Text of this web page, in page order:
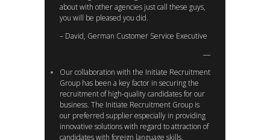
about with other agencies just call these guys,
you will be pleased you did.
– David, German Customer Service Executive
Our collaboration with the Initiate Recruitment
Group has been a key factor in securing the
recruitment of high-quality candidates for our
business. The Initiate Recruitment Group is
our preferred supplier especially in providing
innovative solutions with regard to attraction of
candidates with foreign language skills.